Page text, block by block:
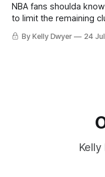
NBA fans shoulda
to limit the remaining
the favorites from Ohio
Minnesota saw their
By Kelly Dwyer 24